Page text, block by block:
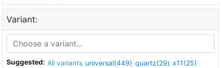
Variant:
Suggested: All variants universal(449) quartz(29) x11(25)